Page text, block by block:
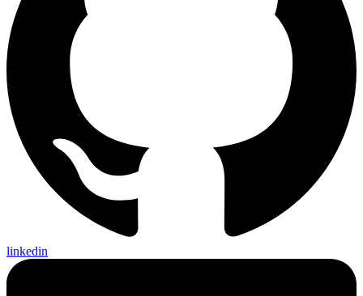
linkedin